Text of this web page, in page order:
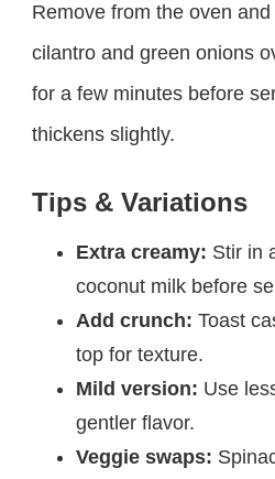
Remove from the oven
cilantro and green onions
for a few minutes before
thickens slightly.
Tips & Variations
Extra creamy: Stir in
coconut milk before
Add crunch: Toast
top for texture.
Mild version: Use
gentler flavor.
Veggie swaps: